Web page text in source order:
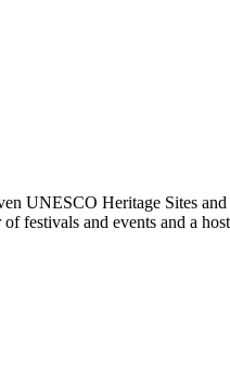
UNESCO Heritage Sites
festivals and events and a